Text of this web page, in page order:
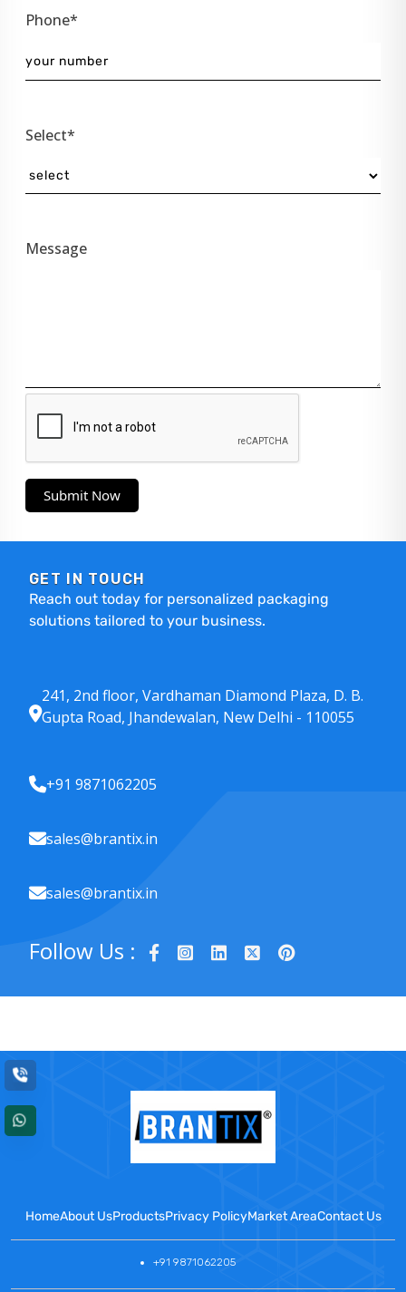
Phone*
Select*
Message
Submit Now
GET IN TOUCH
Reach out today for personalized packaging
solutions tailored to your business.
241, 2nd floor, Vardhaman Diamond Plaza, D. B.
Gupta Road, Jhandewalan, New Delhi - 110055
+91 9871062205
sales@brantix.in
sales@brantix.in
Follow Us :
HomeAbout UsProductsPrivacy PolicyMarket AreaContact Us
+91 9871062205